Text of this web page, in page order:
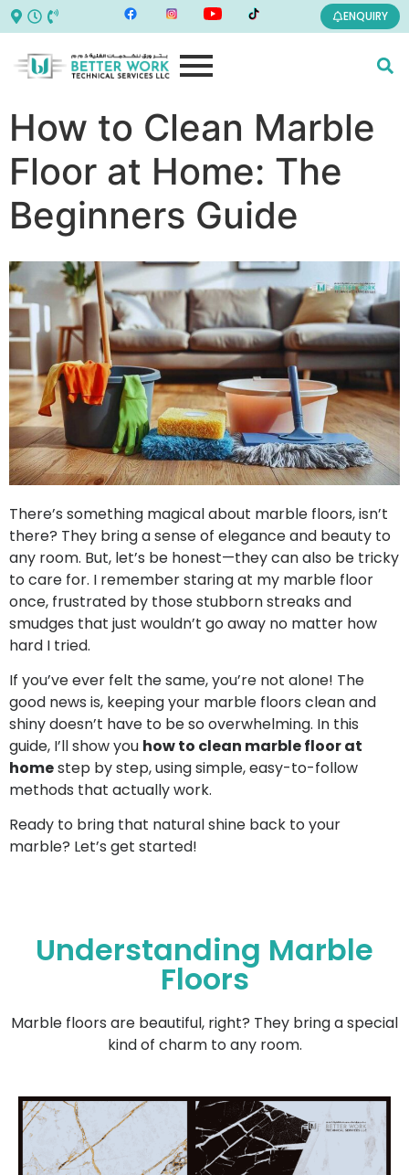
ENQUIRY
How to Clean Marble
Floor at Home: The
Beginners Guide
There’s something magical about marble floors, isn’t
there? They bring a sense of elegance and beauty to
any room. But, let’s be honest—they can also be tricky
to care for. I remember staring at my marble floor
once, frustrated by those stubborn streaks and
smudges that just wouldn’t go away no matter how
hard I tried.
If you’ve ever felt the same, you’re not alone! The
good news is, keeping your marble floors clean and
shiny doesn’t have to be so overwhelming. In this
guide, I’ll show you how to clean marble floor at
homestep by step, using simple, easy-to-follow
methods that actually work.
Ready to bring that natural shine back to your
marble? Let’s get started!
Understanding Marble
Floors
Marble floors are beautiful, right? They bring a special
kind of charm to any room.